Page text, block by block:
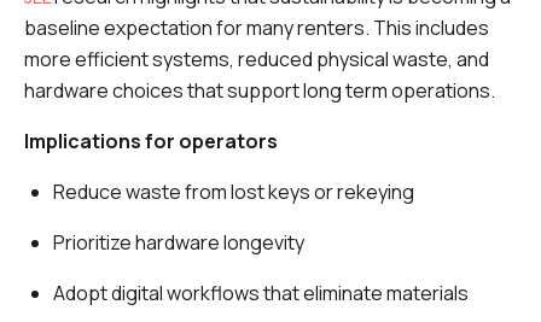
baseline expectation for many renters. This includes
more efficient systems, reduced physical waste, and
hardware choices that support long term operations.
Implications for operators
Reduce waste from lost keys or rekeying
Prioritize hardware longevity
Adopt digital workflows that eliminate materials